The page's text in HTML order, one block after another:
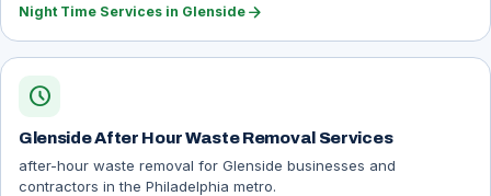
Night Time Services in Glenside arrow_forward
schedule
Glenside After Hour Waste Removal Services
after-hour waste removal for Glenside businesses and
contractors in the Philadelphia metro.